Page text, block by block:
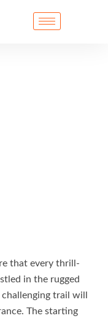
that every thrill-
in the rugged
trail will
The starting